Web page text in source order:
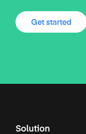
Get started
Solution